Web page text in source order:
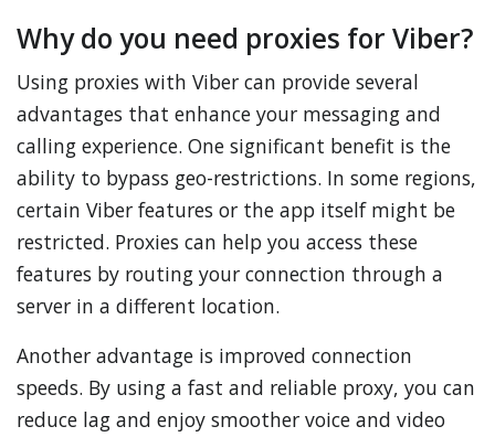
Why do you need proxies for Viber?
Using proxies with Viber can provide several
advantages that enhance your messaging and
calling experience. One significant benefit is the
ability to bypass geo-restrictions. In some regions,
certain Viber features or the app itself might be
restricted. Proxies can help you access these
features by routing your connection through a
server in a different location.
Another advantage is improved connection
speeds. By using a fast and reliable proxy, you can
reduce lag and enjoy smoother voice and video